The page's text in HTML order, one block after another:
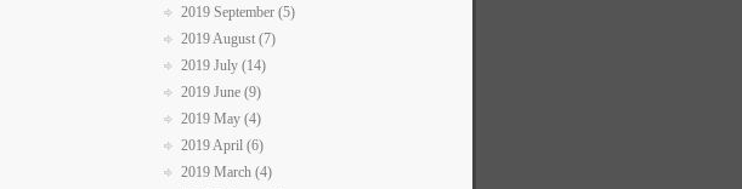
2019 September (5)
2019 August (7)
2019 July (14)
2019 June (9)
2019 May (4)
2019 April (6)
2019 March (4)